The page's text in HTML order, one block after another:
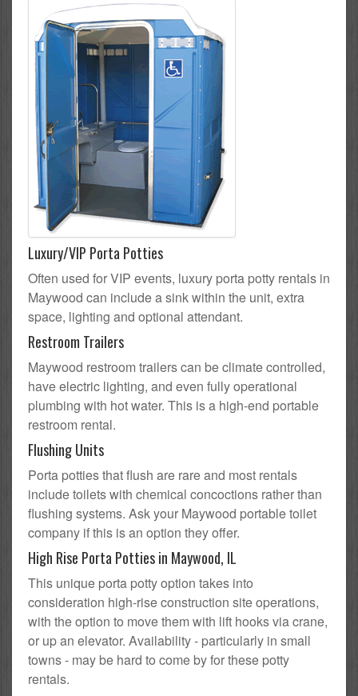
Luxury/VIP Porta Potties
Often used for VIP events, luxury porta potty rentals in
Maywood can include a sink within the unit, extra
space, lighting and optional attendant.
Restroom Trailers
Maywood restroom trailers can be climate controlled,
have electric lighting, and even fully operational
plumbing with hot water. This is a high-end portable
restroom rental.
Flushing Units
Porta potties that flush are rare and most rentals
include toilets with chemical concoctions rather than
flushing systems. Ask your Maywood portable toilet
company if this is an option they offer.
High Rise Porta Potties in Maywood, IL
This unique porta potty option takes into
consideration high-rise construction site operations,
with the option to move them with lift hooks via crane,
or up an elevator. Availability - particularly in small
towns - may be hard to come by for these potty
rentals.